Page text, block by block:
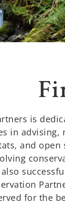
is
in
and open
for the